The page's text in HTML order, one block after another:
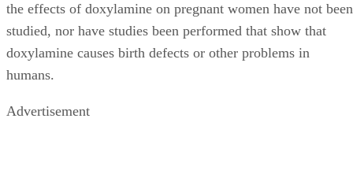
the effects of doxylamine on pregnant women have not been
studied, nor have studies been performed that show that
doxylamine causes birth defects or other problems in
humans.
Advertisement